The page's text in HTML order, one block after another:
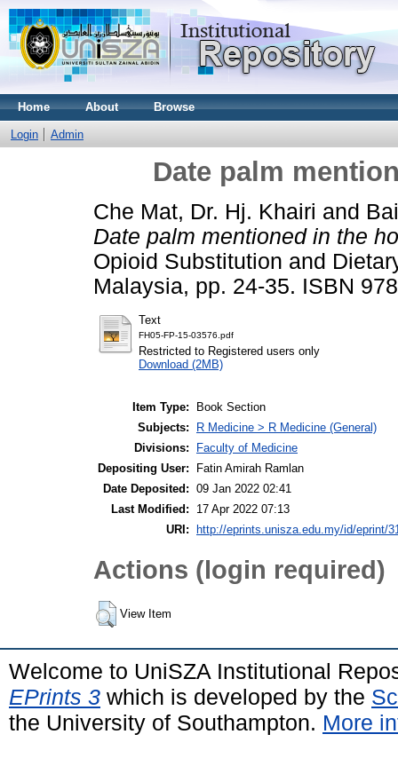
Home About Browse
Login Admin
Date palm
Che Mat, Dr. Hj. Khairi and
Date palm mentioned in the
Opioid Substitution and
Malaysia, pp. 24-35. ISBN
Text
FH05-FP-15-03576.pdf
Restricted to Registered users only
Download (2MB)
Item Type:
Book Section
Subjects:
R Medicine > R Medicine (General)
Divisions:
Faculty of Medicine
Depositing User:
Fatin Amirah Ramlan
Date Deposited: 09 Jan 2022 02:41
Last Modified:
17 Apr 2022 07:13
URI:
http://eprints.unisza.edu.my/id/eprint/
Actions (login required)
View Item
Welcome to UniSZA Institutional
EPrints 3 which is developed by the
the University of Southampton. More